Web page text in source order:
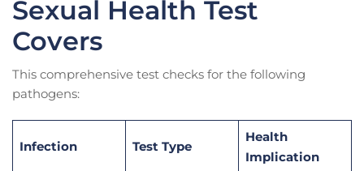
Sexual Health Test
Covers
This comprehensive test checks for the following
pathogens:
Infection Test Type
Health
Implication